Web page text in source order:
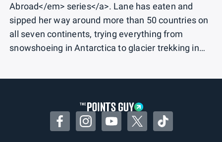
Abroad</em> series</a>. Lane has eaten and
sipped her way around more than 50 countries on
all seven continents, trying everything from
snowshoeing in Antarctica to glacier trekking in
and French from the University of Florida. Follow
her on Instagram <a href="https://protect-
us.mimecast.com/s/vNfBCW6o3YtzK6OwhKn63
FacebookInstagramYouTubeTwitterTikTok